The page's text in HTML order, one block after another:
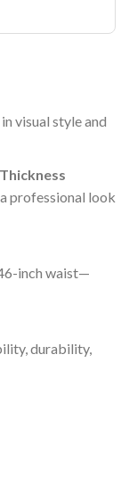
visual style and
professional look
inch waist—
durability,